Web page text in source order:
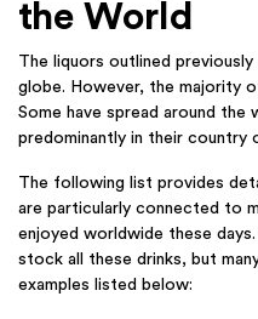
the World
The liquors outlined
globe. However, the majority
Some have spread around the
predominantly in their country
The following list provides
are particularly connected to
enjoyed worldwide these
stock all these drinks, but
examples listed below: